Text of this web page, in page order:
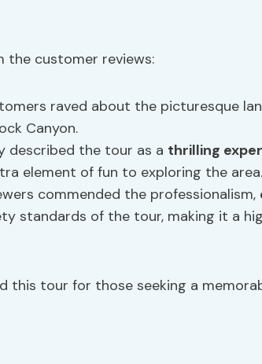
the customer reviews:
raved about the picturesque
Canyon.
described the tour as a thrilling
element of fun to exploring the area.
commended the professionalism,
standards of the tour, making it a
this tour for those seeking a